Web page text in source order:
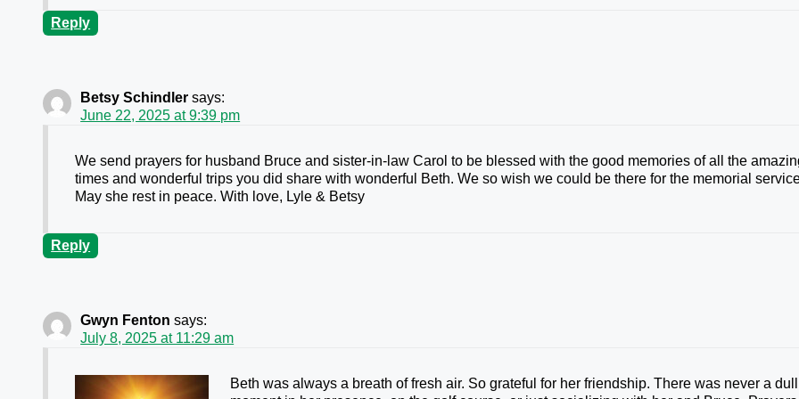
Reply
Betsy Schindler says:
June 22, 2025 at 9:39 pm
We send prayers for husband Bruce and sister-in-law Carol to be blessed with the good memories of all the
times and wonderful trips you did share with wonderful Beth. We so wish we could be there for the memorial
May she rest in peace. With love, Lyle & Betsy
Reply
Gwyn Fenton says:
July 8, 2025 at 11:29 am
Beth was always a breath of fresh air. So grateful for her friendship. There was never a dull